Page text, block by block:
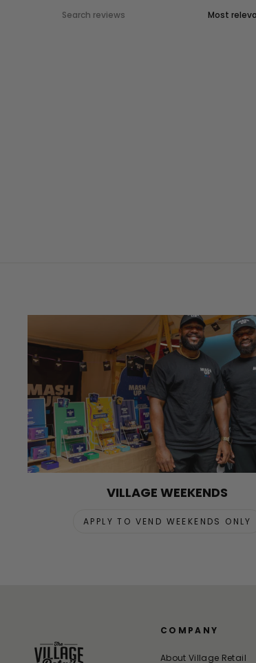
VILLAGE WEEKENDS
APPLY TO VEND WEEKENDS ONLY
COMPANY
About Village Retail